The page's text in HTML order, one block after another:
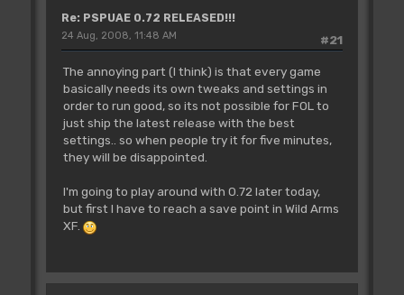
Re: PSPUAE 0.72 RELEASED!!!
#21
24 Aug, 2008, 11:48 AM
The annoying part (I think) is that every game
basically needs its own tweaks and settings in
order to run good, so its not possible for FOL to
just ship the latest release with the best
settings.. so when people try it for five minutes,
they will be disappointed.
I'm going to play around with 0.72 later today,
but first I have to reach a save point in Wild Arms
XF.